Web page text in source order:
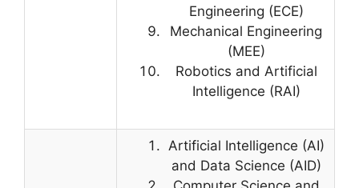
Engineering (ECE)
Mechanical Engineering
(MEE)
Robotics and Artificial
Intelligence (RAI)
Artificial Intelligence (AI)
and Data Science (AID)